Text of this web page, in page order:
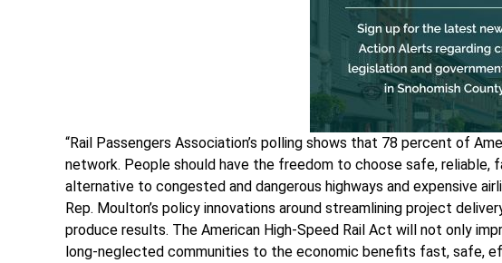
“Rail Passengers Association’s polling shows that 78 percent of
network. People should have the freedom to choose safe, reliable,
alternative to congested and dangerous highways and expensive
Rep. Moulton’s policy innovations around streamlining project
produce results. The American High-Speed Rail Act will not only
long-neglected communities to the economic benefits fast, safe,